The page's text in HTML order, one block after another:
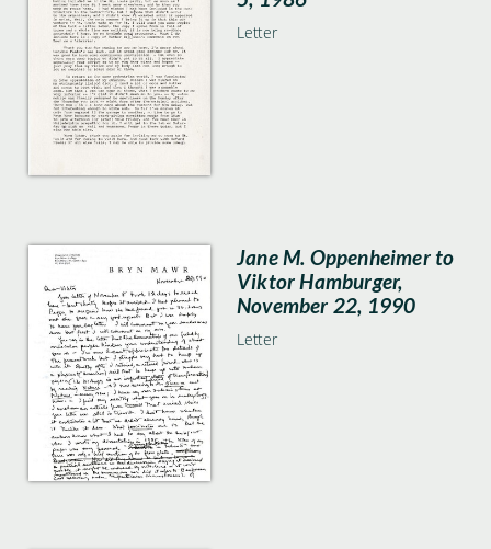
Letter
Jane M. Oppenheimer to
Viktor Hamburger,
November 22, 1990
Letter